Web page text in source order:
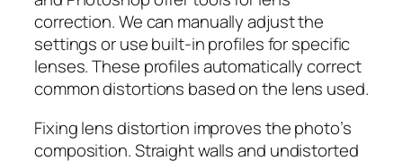
correction. We can manually adjust the
settings or use built-in profiles for specific
lenses. These profiles automatically correct
common distortions based on the lens used.
Fixing lens distortion improves the photo’s
composition. Straight walls and undistorted